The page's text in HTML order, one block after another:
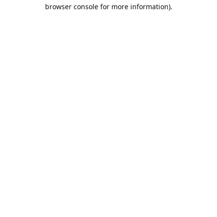
browser console for more information).